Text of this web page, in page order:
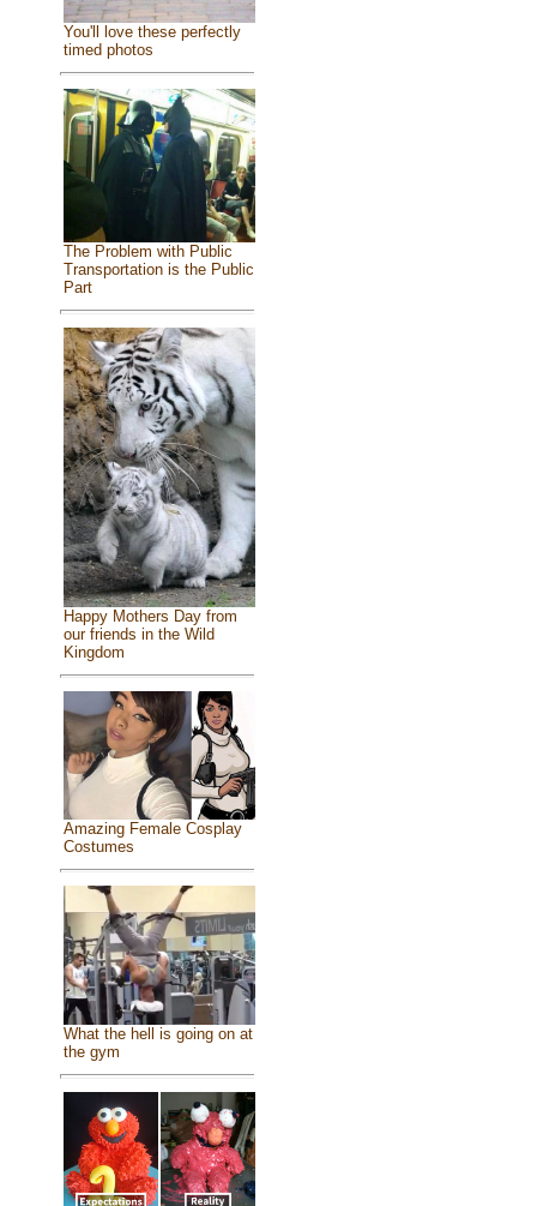
You'll love these perfectly
timed photos
The Problem with Public
Transportation is the Public
Part
Happy Mothers Day from
our friends in the Wild
Kingdom
Amazing Female Cosplay
Costumes
What the hell is going on at
the gym